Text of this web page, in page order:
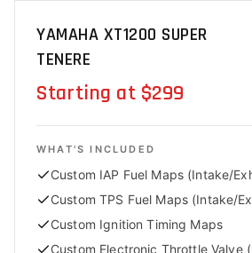
YAMAHA XT1200 SUPER
TENERE
Starting at $299
WHAT'S INCLUDED
Custom IAP Fuel Maps (Intake/
Custom TPS Fuel Maps (Intake/
Custom Ignition Timing Maps
Custom Electronic Throttle Valve